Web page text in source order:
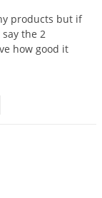
products but if
say the 2
how good it